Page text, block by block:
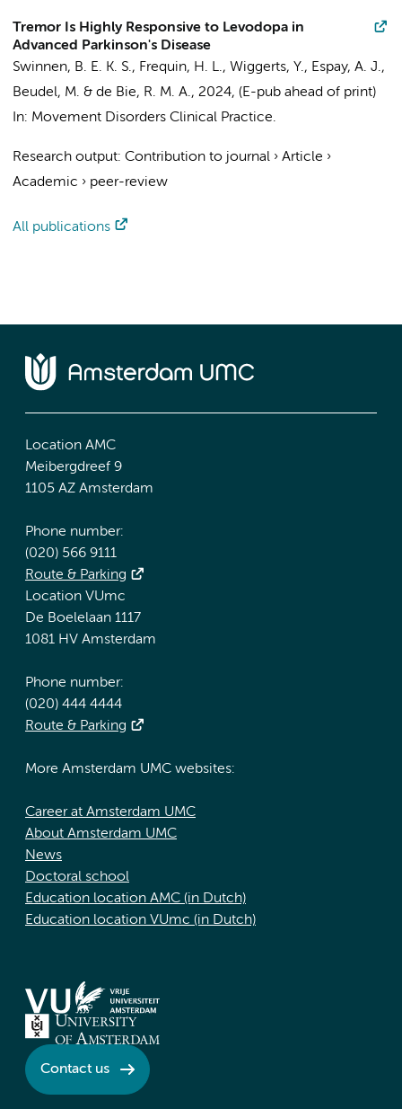
Tremor Is Highly Responsive to Levodopa in
Advanced Parkinson's Disease
Swinnen, B. E. K. S., Frequin, H. L., Wiggerts, Y., Espay, A. J.,
Beudel, M. & de Bie, R. M. A., 2024, (E-pub ahead of print)
In: Movement Disorders Clinical Practice.
Research output: Contribution to journal › Article ›
Academic › peer-review
All publications
Location AMC
Meibergdreef 9
1105 AZ Amsterdam
Phone number:
(020) 566 9111
Route & Parking
Location VUmc
De Boelelaan 1117
1081 HV Amsterdam
Phone number:
(020) 444 4444
Route & Parking
More Amsterdam UMC websites:
Career at Amsterdam UMC
About Amsterdam UMC
News
Doctoral school
Education location AMC (in Dutch)
Education location VUmc (in Dutch)
Contact us